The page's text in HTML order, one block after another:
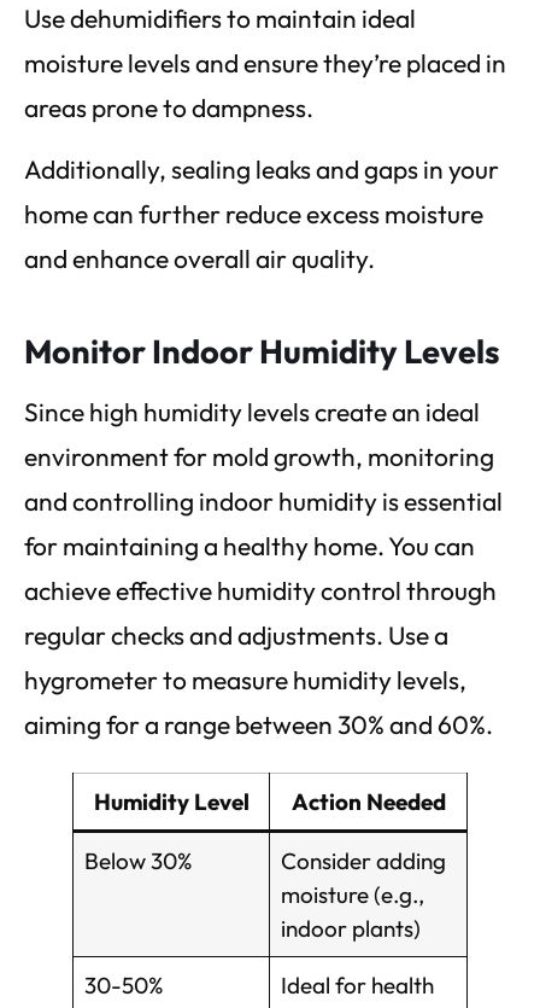
Use dehumidifiers to maintain ideal
moisture levels and ensure they’re placed in
areas prone to dampness.
Additionally, sealing leaks and gaps in your
home can further reduce excess moisture
and enhance overall air quality.
Monitor Indoor Humidity Levels
Since high humidity levels create an ideal
environment for mold growth, monitoring
and controlling indoor humidity is essential
for maintaining a healthy home. You can
achieve effective humidity control through
regular checks and adjustments. Use a
hygrometer to measure humidity levels,
aiming for a range between 30% and 60%.
Humidity Level Action Needed
Below 30%
Consider adding
moisture (e.g.,
indoor plants)
30-50%
Ideal for health